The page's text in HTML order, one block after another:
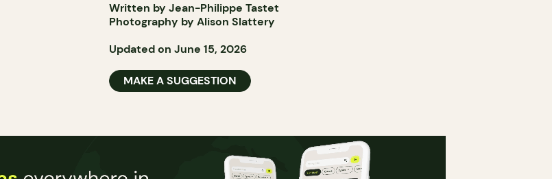
Written by Jean-Philippe Tastet
Photography by Alison Slattery
Updated on June 15, 2026
MAKE A SUGGESTION